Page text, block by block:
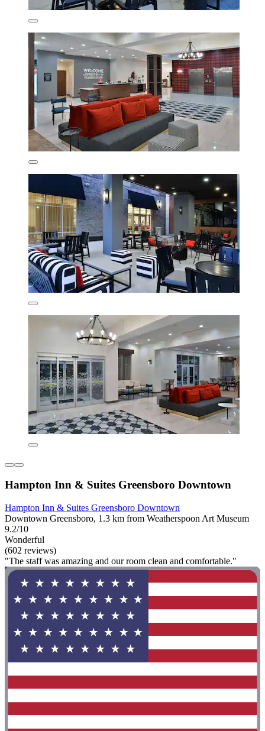
Hampton Inn & Suites Greensboro Downtown
Hampton Inn & Suites Greensboro Downtown
Downtown Greensboro, 1.3 km from Weatherspoon Art Museum
9.2/10
Wonderful
(602 reviews)
"The staff was amazing and our room clean and comfortable."